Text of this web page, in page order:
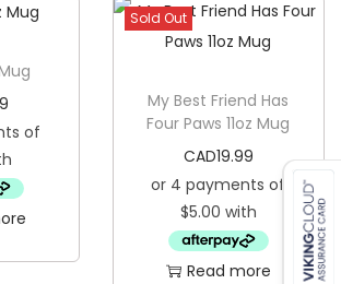
Sold Out
My Best Friend Has
Four Paws 11oz Mug
CAD19.99
Read more